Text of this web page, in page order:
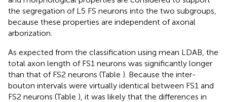
the segregation of L5 FS neurons into the two subgroups,
because these properties are independent of axonal
arborization.
As expected from the classification using mean LDAB, the
total axon length of FS1 neurons was significantly longer
than that of FS2 neurons (Table ). Because the inter-
bouton intervals were virtually identical between FS1 and
FS2 neurons (Table ), it was likely that the differences in